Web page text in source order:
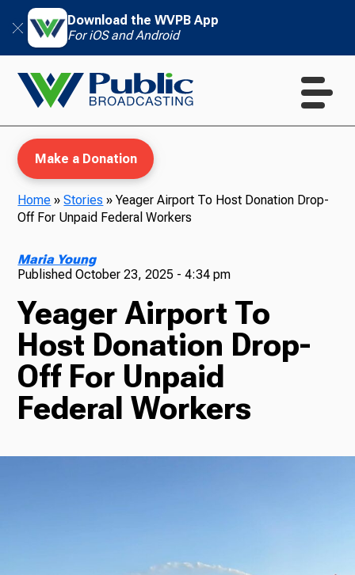
Download the WVPB App
For iOS and Android
TV
Radio
Make a Donation
Home »Stories »Yeager Airport To Host Donation Drop-
Off For Unpaid Federal Workers
Maria Young
PublishedOctober 23, 2025 - 4:34 pm
Yeager Airport To
Host Donation Drop-
Off For Unpaid
Federal Workers